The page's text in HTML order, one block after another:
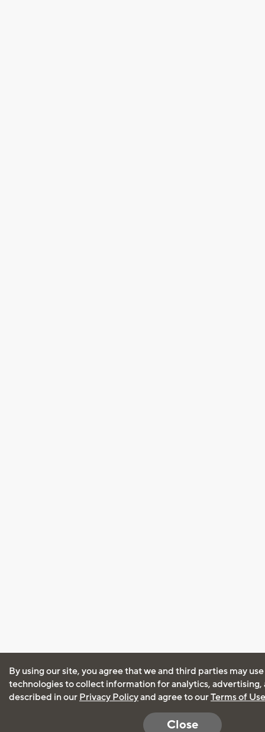
By using our site, you agree that we and third parties may
technologies to collect information for analytics, advertising,
described in our Privacy Policyand agree to ourTerms of Use
Close